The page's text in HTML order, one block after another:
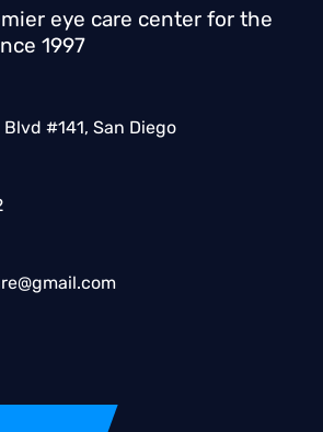
eye care center for the
1997
#141, San Diego